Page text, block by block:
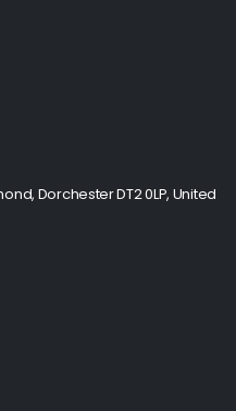
Dorchester DT2 0LP, United